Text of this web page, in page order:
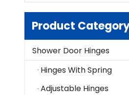
Product
Shower Door Hinges
Hinges With Spring
Adjustable Hinges